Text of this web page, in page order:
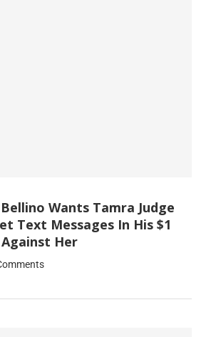
Bellino Wants Tamra Judge
Text Messages In His $1
Her